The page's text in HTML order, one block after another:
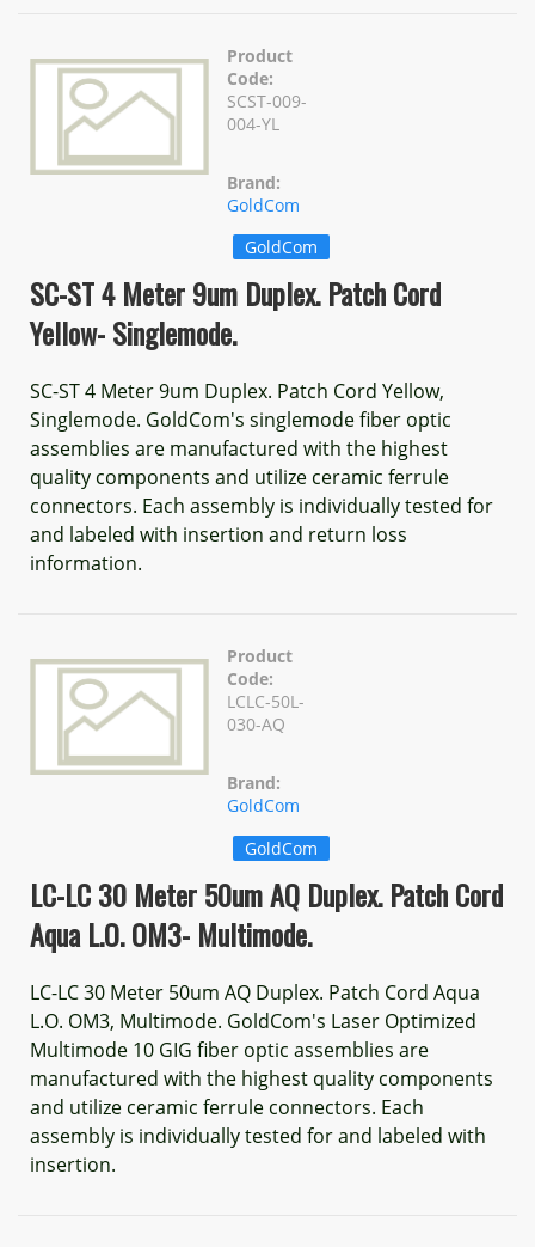
Product
Code:
SCST-009-
004-YL
Brand:
GoldCom
GoldCom
SC-ST 4 Meter 9um Duplex. Patch Cord
Yellow- Singlemode.
SC-ST 4 Meter 9um Duplex. Patch Cord Yellow,
Singlemode. GoldCom's singlemode fiber optic
assemblies are manufactured with the highest
quality components and utilize ceramic ferrule
connectors. Each assembly is individually tested for
and labeled with insertion and return loss
information.
Product
Code:
LCLC-50L-
030-AQ
Brand:
GoldCom
GoldCom
LC-LC 30 Meter 50um AQ Duplex. Patch Cord
Aqua L.O. OM3- Multimode.
LC-LC 30 Meter 50um AQ Duplex. Patch Cord Aqua
L.O. OM3, Multimode. GoldCom's Laser Optimized
Multimode 10 GIG fiber optic assemblies are
manufactured with the highest quality components
and utilize ceramic ferrule connectors. Each
assembly is individually tested for and labeled with
insertion.